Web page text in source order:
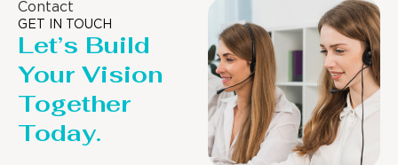
Contact
GET IN TOUCH
Let’s Build
Your Vision
Together
Today.